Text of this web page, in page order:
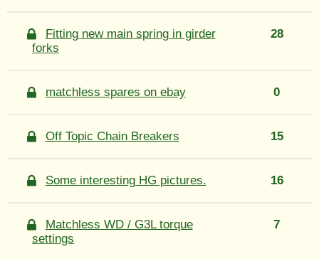
Fitting new main spring in girder
forks
28
matchless spares on ebay 0
Off Topic Chain Breakers 15
Some interesting HG pictures. 16
Matchless WD / G3L torque
settings
7